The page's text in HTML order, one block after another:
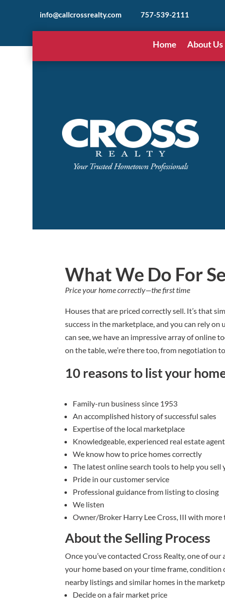
info@callcrossrealty.com 757-539-2111
Home About Us
What We Do For
Price your home correctly—the first time
Houses that are priced correctly sell. It’s that
success in the marketplace, and you can rely
can see, we have an impressive array of online
on the table, we’re there too, from negotiation
10 reasons to list your
Family-run business since 1953
An accomplished history of successful sales
Expertise of the local marketplace
Knowledgeable, experienced real estate
We know how to price homes correctly
The latest online search tools to help you sell
Pride in our customer service
Professional guidance from listing to closing
We listen
Owner/Broker Harry Lee Cross, III with more
About the Selling Process
Once you’ve contacted Cross Realty, one of
your home based on your time frame, condition
nearby listings and similar homes in the
Decide on a fair market price